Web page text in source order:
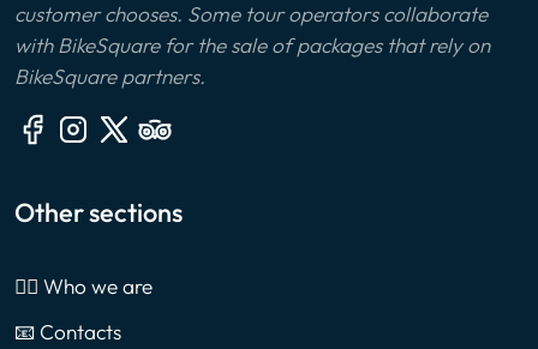
customer chooses. Some tour operators collaborate
with BikeSquare for the sale of packages that rely on
BikeSquare partners.
Other sections
🙎‍♂️ Who we are
📧 Contacts